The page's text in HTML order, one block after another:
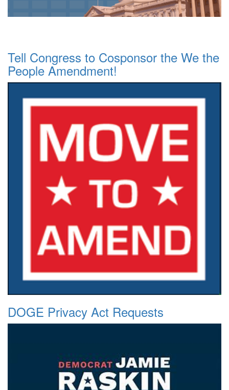
Tell Congress to Cosponsor the We the
People Amendment!
DOGE Privacy Act Requests